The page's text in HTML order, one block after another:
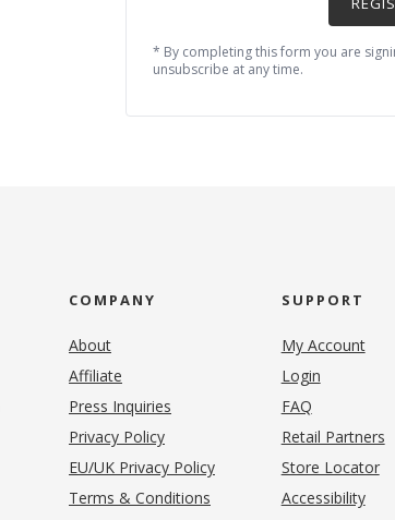
* By completing this form you are
unsubscribe at any time.
COMPANY
About
Affiliate
Press Inquiries
Privacy Policy(opens in new tab)
EU/UK Privacy Policy
Terms & Conditions
SUPPORT
My Account
Login
FAQ
Retail Partners
Store Locator
Accessibility